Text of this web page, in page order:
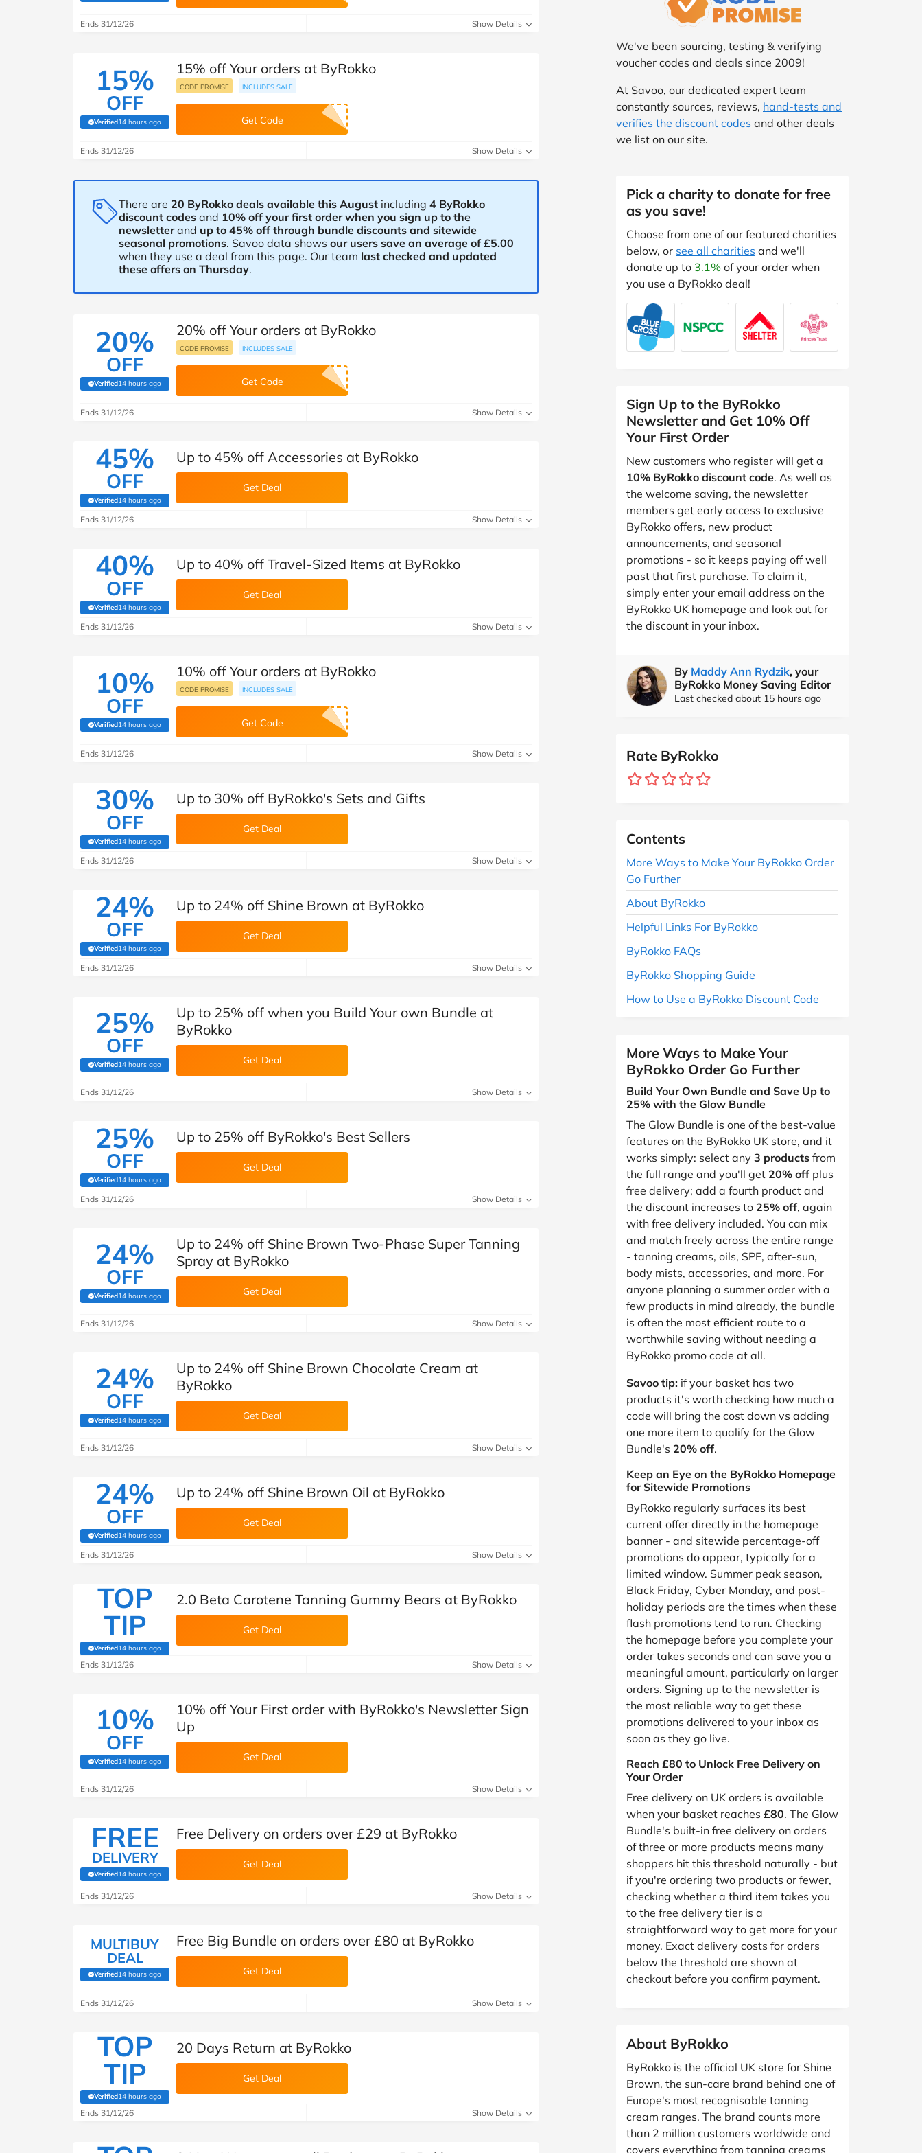
B&Q New Look Pets at Home
See All Brands
Automotive
Children & Babies
Education & Training
Entertainment
Special Occasions
See More Categories
Travel
Student Discount
Shop All Fashion
Ends 31/12/26 Show Details
15%
OFF
Verified14 hours ago
(verified by Savoo deals team)
15% off Your orders at ByRokko
CODE PROMISE INCLUDES SALE
Get Code
Ends 31/12/26 Show Details
There are 20 ByRokko deals available this August including 4 ByRokko
discount codes and 10% off your first order when you sign up to the
newsletterand up to 45% off through bundle discounts and sitewide
seasonal promotions. Savoo data shows our users save an average of £5.00
when they use a deal from this page. Our team last checked and updated
these offers on Thursday.
20%
OFF
Verified14 hours ago
(verified by Savoo deals team)
20% off Your orders at ByRokko
CODE PROMISE INCLUDES SALE
Get Code
Ends 31/12/26 Show Details
45%
OFF
Verified14 hours ago
(verified by Savoo deals team)
Up to 45% off Accessories at ByRokko
Get Deal
Ends 31/12/26 Show Details
40%
OFF
Verified14 hours ago
(verified by Savoo deals team)
Up to 40% off Travel-Sized Items at ByRokko
Get Deal
Ends 31/12/26 Show Details
10%
OFF
Verified14 hours ago
(verified by Savoo deals team)
10% off Your orders at ByRokko
CODE PROMISE INCLUDES SALE
Get Code
Ends 31/12/26 Show Details
30%
OFF
Verified14 hours ago
(verified by Savoo deals team)
Up to 30% off ByRokko's Sets and Gifts
Get Deal
Ends 31/12/26 Show Details
24%
OFF
Verified14 hours ago
(verified by Savoo deals team)
Up to 24% off Shine Brown at ByRokko
Get Deal
Ends 31/12/26 Show Details
25%
OFF
Verified14 hours ago
(verified by Savoo deals team)
Up to 25% off when you Build Your own Bundle at
ByRokko
Get Deal
Ends 31/12/26 Show Details
25%
OFF
Verified14 hours ago
(verified by Savoo deals team)
Up to 25% off ByRokko's Best Sellers
Get Deal
Ends 31/12/26 Show Details
24%
OFF
Verified14 hours ago
(verified by Savoo deals team)
Up to 24% off Shine Brown Two-Phase Super Tanning
Spray at ByRokko
Get Deal
Ends 31/12/26 Show Details
24%
OFF
Verified14 hours ago
(verified by Savoo deals team)
Up to 24% off Shine Brown Chocolate Cream at
ByRokko
Get Deal
Ends 31/12/26 Show Details
24%
OFF
Verified14 hours ago
(verified by Savoo deals team)
Up to 24% off Shine Brown Oil at ByRokko
Get Deal
Ends 31/12/26 Show Details
TOP
TIP
Verified14 hours ago
(verified by Savoo deals team)
2.0 Beta Carotene Tanning Gummy Bears at ByRokko
Get Deal
Ends 31/12/26 Show Details
10%
OFF
Verified14 hours ago
(verified by Savoo deals team)
10% off Your First order with ByRokko's Newsletter Sign
Up
Get Deal
Ends 31/12/26 Show Details
FREE
DELIVERY
Verified14 hours ago
(verified by Savoo deals team)
Free Delivery on orders over £29 at ByRokko
Get Deal
Ends 31/12/26 Show Details
MULTIBUY
DEAL
Verified14 hours ago
(verified by Savoo deals team)
Free Big Bundle on orders over £80 at ByRokko
Get Deal
Ends 31/12/26 Show Details
TOP
TIP
Verified14 hours ago
(verified by Savoo deals team)
20 Days Return at ByRokko
Get Deal
Ends 31/12/26 Show Details
We've been sourcing, testing & verifying
voucher codes and deals since 2009!
At Savoo, our dedicated expert team
constantly sources, reviews, hand-tests and
verifies the discount codes and other deals
we list on our site.
Pick a charity to donate for free
as you save!
Choose from one of our featured charities
below, or see all charities and we'll
donate up to 3.1% of your order when
you use a ByRokko deal!
Sign Up to the ByRokko
Newsletter and Get 10% Off
Your First Order
New customers who register will get a
10% ByRokko discount code. As well as
the welcome saving, the newsletter
members get early access to exclusive
ByRokko offers, new product
announcements, and seasonal
promotions - so it keeps paying off well
past that first purchase. To claim it,
simply enter your email address on the
ByRokko UK homepage and look out for
the discount in your inbox.
By Maddy Ann Rydzik, your
ByRokko Money Saving Editor
Last checked about 15 hours ago
Rate ByRokko
Contents
More Ways to Make Your ByRokko Order
Go Further
About ByRokko
Helpful Links For ByRokko
ByRokko FAQs
ByRokko Shopping Guide
How to Use a ByRokko Discount Code
More Ways to Make Your
ByRokko Order Go Further
Build Your Own Bundle and Save Up to
25% with the Glow Bundle
The Glow Bundle is one of the best-value
features on the ByRokko UK store, and it
works simply: select any 3 products from
the full range and you'll get 20% off plus
free delivery; add a fourth product and
the discount increases to 25% off, again
with free delivery included. You can mix
and match freely across the entire range
- tanning creams, oils, SPF, after-sun,
body mists, accessories, and more. For
anyone planning a summer order with a
few products in mind already, the bundle
is often the most efficient route to a
worthwhile saving without needing a
ByRokko promo code at all.
Savoo tip: if your basket has two
products it's worth checking how much a
code will bring the cost down vs adding
one more item to qualify for the Glow
Bundle's 20% off.
Keep an Eye on the ByRokko Homepage
for Sitewide Promotions
ByRokko regularly surfaces its best
current offer directly in the homepage
banner - and sitewide percentage-off
promotions do appear, typically for a
limited window. Summer peak season,
Black Friday, Cyber Monday, and post-
holiday periods are the times when these
flash promotions tend to run. Checking
the homepage before you complete your
order takes seconds and can save you a
meaningful amount, particularly on larger
orders. Signing up to the newsletter is
the most reliable way to get these
promotions delivered to your inbox as
soon as they go live.
Reach £80 to Unlock Free Delivery on
Your Order
Free delivery on UK orders is available
when your basket reaches £80. The Glow
Bundle's built-in free delivery on orders
of three or more products means many
shoppers hit this threshold naturally - but
if you're ordering two products or fewer,
checking whether a third item takes you
to the free delivery tier is a
straightforward way to get more for your
money. Exact delivery costs for orders
below the threshold are shown at
checkout before you confirm payment.
About ByRokko
ByRokko is the official UK store for Shine
Brown, the sun-care brand behind one of
Europe's most recognisable tanning
cream ranges. The brand counts more
than 2 million customers worldwide and
covers everything from tanning creams